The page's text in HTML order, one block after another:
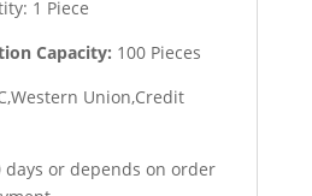
1 Piece
Capacity: 100 Pieces
Union,Credit
days or depends on order